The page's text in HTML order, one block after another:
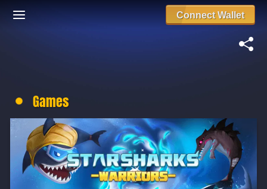
Connect Wallet
Games